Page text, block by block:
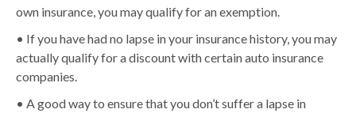
own insurance, you may qualify for an exemption.
• If you have had no lapse in your insurance history, you may
actually qualify for a discount with certain auto insurance
companies.
• A good way to ensure that you don’t suffer a lapse in